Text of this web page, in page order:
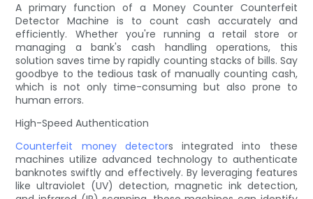
A primary function of a Money Counter Counterfeit
Detector Machine is to count cash accurately and
efficiently. Whether you're running a retail store or
managing a bank's cash handling operations, this
solution saves time by rapidly counting stacks of bills. Say
goodbye to the tedious task of manually counting cash,
which is not only time-consuming but also prone to
human errors.
High-Speed Authentication
Counterfeit money detectors integrated into these
machines utilize advanced technology to authenticate
banknotes swiftly and effectively. By leveraging features
like ultraviolet (UV) detection, magnetic ink detection,